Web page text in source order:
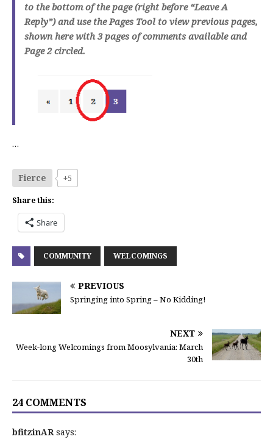
to the bottom of the page (right before “Leave A
Reply”) and use the Pages Tool to view previous pages,
shown here with 3 pages of comments available and
Page 2 circled.
…
Fierce +5
Share this:
Share
COMMUNITY WELCOMINGS
PREVIOUS
Springing into Spring – No Kidding!
NEXT
Week-long Welcomings from Moosylvania: March
30th
24 COMMENTS
bfitzinAR says: